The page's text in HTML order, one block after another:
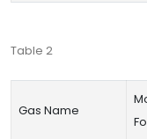
Table 2
Gas Name